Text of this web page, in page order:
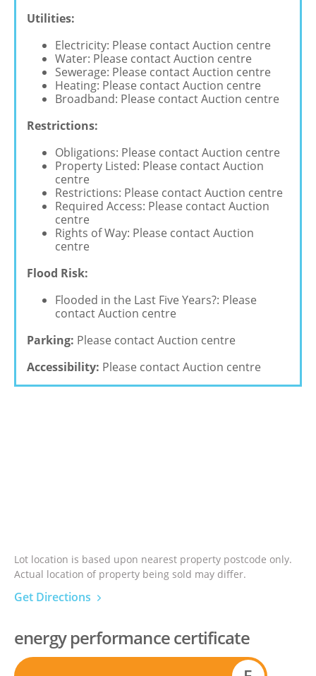
Utilities:
Electricity: Please contact Auction centre
Water: Please contact Auction centre
Sewerage: Please contact Auction centre
Heating: Please contact Auction centre
Broadband: Please contact Auction centre
Restrictions:
Obligations: Please contact Auction centre
Property Listed: Please contact Auction
centre
Restrictions: Please contact Auction centre
Required Access: Please contact Auction
centre
Rights of Way: Please contact Auction
centre
Flood Risk:
Flooded in the Last Five Years?: Please
contact Auction centre
Parking: Please contact Auction centre
Accessibility: Please contact Auction centre
Lot location is based upon nearest property postcode only.
Actual location of property being sold may differ.
Get Directions
energy performance certificate